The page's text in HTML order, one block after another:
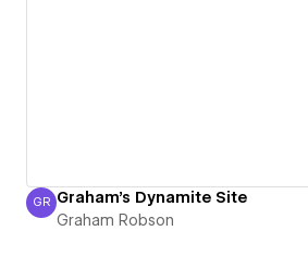
Graham Robson
GR Graham's Dynamite Site
Graham Robson